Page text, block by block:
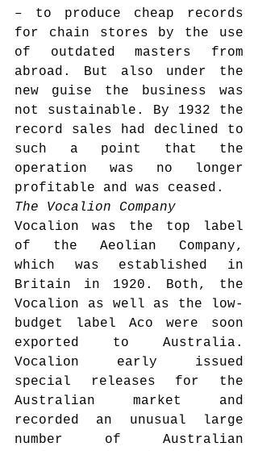
– to produce cheap records
for chain stores by the use
of outdated masters from
abroad. But also under the
new guise the business was
not sustainable. By 1932 the
record sales had declined to
such a point that the
operation was no longer
profitable and was ceased.
The Vocalion Company
Vocalion was the top label
of the Aeolian Company,
which was established in
Britain in 1920. Both, the
Vocalion as well as the low-
budget label Aco were soon
exported to Australia.
Vocalion early issued
special releases for the
Australian market and
recorded an unusual large
number of Australian